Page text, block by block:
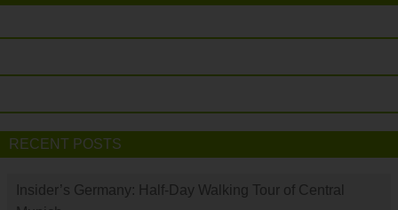
RECENT POSTS
Insider’s Germany: Half-Day Walking Tour of Central